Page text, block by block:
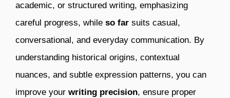
academic, or structured writing, emphasizing
careful progress, while so far suits casual,
conversational, and everyday communication. By
understanding historical origins, contextual
nuances, and subtle expression patterns, you can
improve your writing precision, ensure proper